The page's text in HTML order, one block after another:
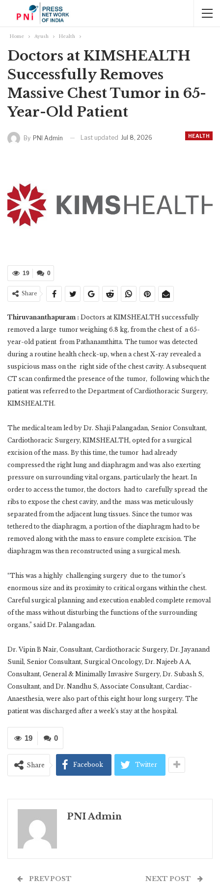
Home Ayush Health
Doctors at KIMSHEALTH
Successfully Removes
Massive Chest Tumor in 65-
Year-Old Patient
HEALTH
By PNI Admin Last updated Jul 8, 2026
0
19
Share
Thiruvananthapuram : Doctors at KIMSHEALTH successfully
removed a large tumor weighing 6.8 kg, from the chest of a 65-
year-old patient from Pathanamthitta. The tumor was detected
during a routine health check-up, when a chest X-ray revealed a
suspicious mass on the right side of the chest cavity. A subsequent
CT scan confirmed the presence of the tumor, following which the
patient was referred to the Department of Cardiothoracic Surgery,
KIMSHEALTH.
The medical team led by Dr. Shaji Palangadan, Senior Consultant,
Cardiothoracic Surgery, KIMSHEALTH, opted for a surgical
excision of the mass. By this time, the tumor had already
compressed the right lung and diaphragm and was also exerting
pressure on surrounding vital organs, particularly the heart. In
order to access the tumor, the doctors had to carefully spread the
ribs to expose the chest cavity, and the mass was meticulously
separated from the adjacent lung tissues. Since the tumor was
tethered to the diaphragm, a portion of the diaphragm had to be
removed along with the mass to ensure complete excision. The
diaphragm was then reconstructed using a surgical mesh.
“This was a highly challenging surgery due to the tumor’s
enormous size and its proximity to critical organs within the chest.
Careful surgical planning and execution enabled complete removal
of the mass without disturbing the functions of the surrounding
organs,” said Dr. Palangadan.
Dr. Vipin B Nair, Consultant, Cardiothoracic Surgery, Dr. Jayanand
Sunil, Senior Consultant, Surgical Oncology, Dr. Najeeb A A,
Consultant, General & Minimally Invasive Surgery, Dr. Subash S,
Consultant, and Dr. Nandhu S, Associate Consultant, Cardiac-
Anaesthesia, were also part of this eight hour long surgery. The
patient was discharged after a week’s stay at the hospital.
0
19
Share Facebook Twitter
PNI Admin
PREV POST NEXT POST